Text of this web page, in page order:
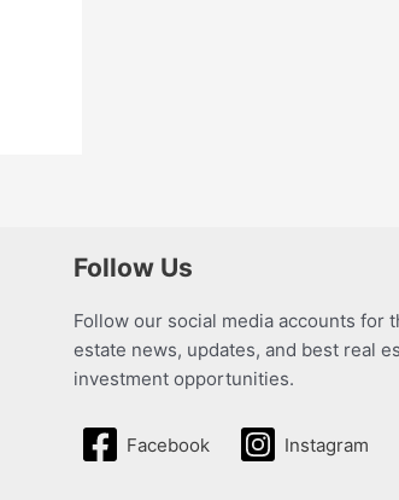
Follow Us
Follow our social media accounts for
estate news, updates, and best real
investment opportunities.
Facebook Instagram